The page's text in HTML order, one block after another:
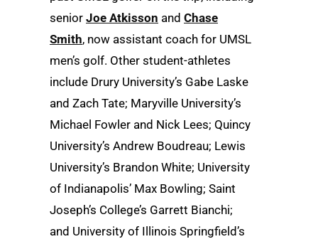
senior Joe Atkisson and Chase
Smith, now assistant coach for UMSL
men’s golf. Other student-athletes
include Drury University’s Gabe Laske
and Zach Tate; Maryville University’s
Michael Fowler and Nick Lees; Quincy
University’s Andrew Boudreau; Lewis
University’s Brandon White; University
of Indianapolis’ Max Bowling; Saint
Joseph’s College’s Garrett Bianchi;
and University of Illinois Springfield’s